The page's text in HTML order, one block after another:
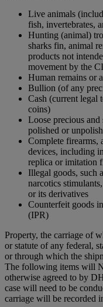
Live animals
fish, invertebrates,
Hunting (animal)
sharks fin, animal
products not
movement by the
Human remains or
Bullion (of any
Cash (current legal
coins)
Loose precious and
polished or
Complete firearms,
devices, including
replica or imitation
Illegal goods, such
narcotics
or its derivatives
Counterfeit goods
(IPR)
Property, the carriage of
or statute of any federal,
or through which the
The following items will
otherwise agreed to by
case will need to be
carriage will be recorded